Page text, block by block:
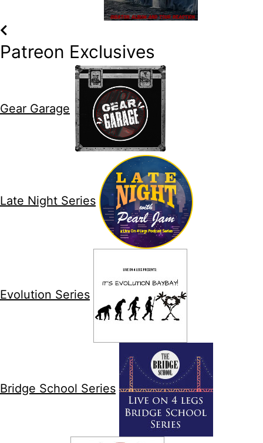
Patreon Exclusives
Gear Garage
Late Night Series
Evolution Series
Bridge School Series